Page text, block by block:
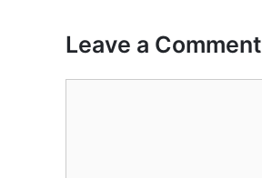
Leave a Comment